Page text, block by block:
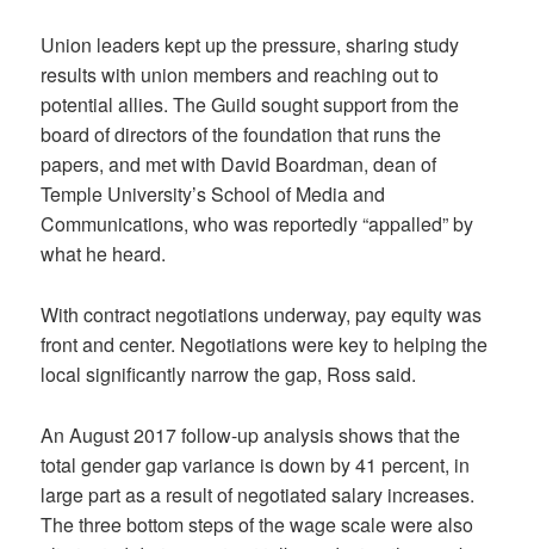
Union leaders kept up the pressure, sharing study
results with union members and reaching out to
potential allies. The Guild sought support from the
board of directors of the foundation that runs the
papers, and met with David Boardman, dean of
Temple University’s School of Media and
Communications, who was reportedly “appalled” by
what he heard.
With contract negotiations underway, pay equity was
front and center. Negotiations were key to helping the
local significantly narrow the gap, Ross said.
An August 2017 follow-up analysis shows that the
total gender gap variance is down by 41 percent, in
large part as a result of negotiated salary increases.
The three bottom steps of the wage scale were also